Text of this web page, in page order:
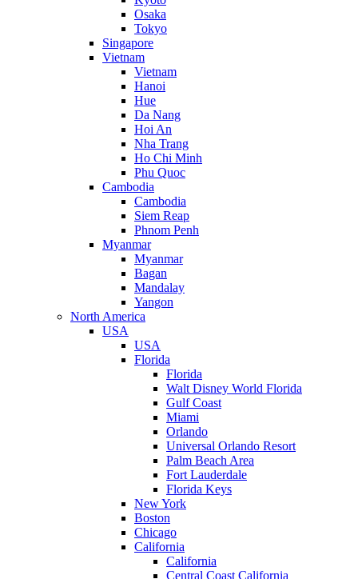
Osaka
Tokyo
Singapore
Vietnam
Vietnam
Hanoi
Hue
Da Nang
Hoi An
Nha Trang
Ho Chi Minh
Phu Quoc
Cambodia
Cambodia
Siem Reap
Phnom Penh
Myanmar
Myanmar
Bagan
Mandalay
Yangon
North America
USA
USA
Florida
Florida
Walt Disney World Florida
Gulf Coast
Miami
Orlando
Universal Orlando Resort
Palm Beach Area
Fort Lauderdale
Florida Keys
New York
Boston
Chicago
California
California
Central Coast California